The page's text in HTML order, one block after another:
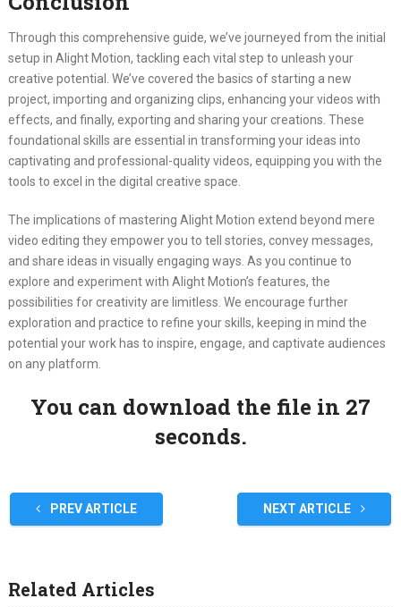
Through this comprehensive guide, we’ve journeyed from the initial
setup in Alight Motion, tackling each vital step to unleash your
creative potential. We’ve covered the basics of starting a new
project, importing and organizing clips, enhancing your videos with
effects, and finally, exporting and sharing your creations. These
foundational skills are essential in transforming your ideas into
captivating and professional-quality videos, equipping you with the
tools to excel in the digital creative space.
The implications of mastering Alight Motion extend beyond mere
video editing they empower you to tell stories, convey messages,
and share ideas in visually engaging ways. As you continue to
explore and experiment with Alight Motion’s features, the
possibilities for creativity are limitless. We encourage further
exploration and practice to refine your skills, keeping in mind the
potential your work has to inspire, engage, and captivate audiences
on any platform.
You can download the file in 27
seconds.
PREV ARTICLE NEXT ARTICLE
Related Articles